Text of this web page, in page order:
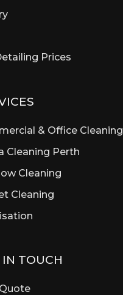
Prices
& Office Cleaning
Cleaning Perth
Cleaning
Cleaning
IN TOUCH